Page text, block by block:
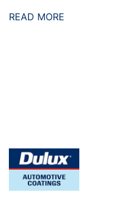
READ MORE